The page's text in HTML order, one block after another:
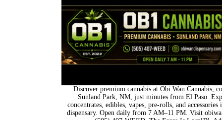
Discover premium cannabis at Obi Wan Cannabis,
Sunland Park, NM, just minutes from El Paso.
concentrates, edibles, vapes, pre-rolls, and
dispensary. Open daily from 7 AM–11 PM. Visit